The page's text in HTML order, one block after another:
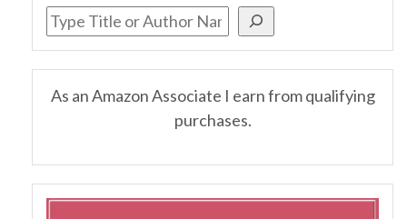
As an Amazon Associate I earn from qualifying
purchases.